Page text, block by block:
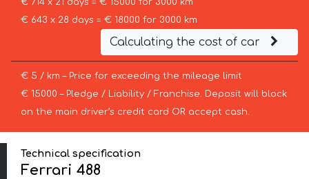
€ 643 x 28 days = € 18000 for 3000 km
Calculating the cost of car
€ 5 / km – Price for exceeding the mileage limit
€ 15000 – Pledge / Liability / Franchise. Deposit will block
on the main driver’s credit card OR accept cash.
Technical specification
Ferrari 488